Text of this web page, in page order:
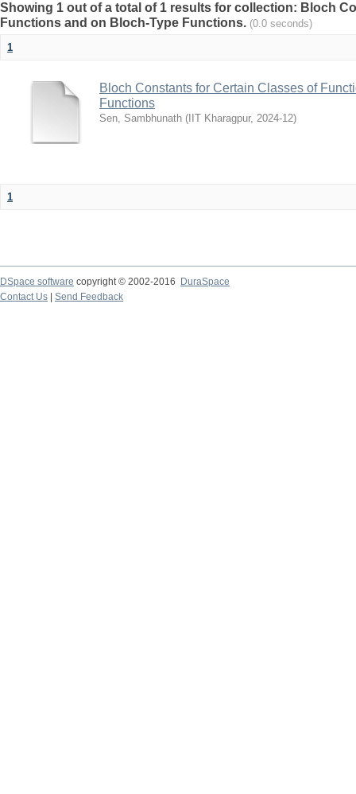
Showing 1 out of a total of 1 results for collection: Bloch
Functions and on Bloch-Type Functions. (0.0 seconds)
1
Bloch Constants for Certain Classes of
Functions
Sen, Sambhunath ( IIT Kharagpur, 2024-12)
1
DSpace software copyright © 2002-2016
DuraSpace
Contact Us
Send Feedback